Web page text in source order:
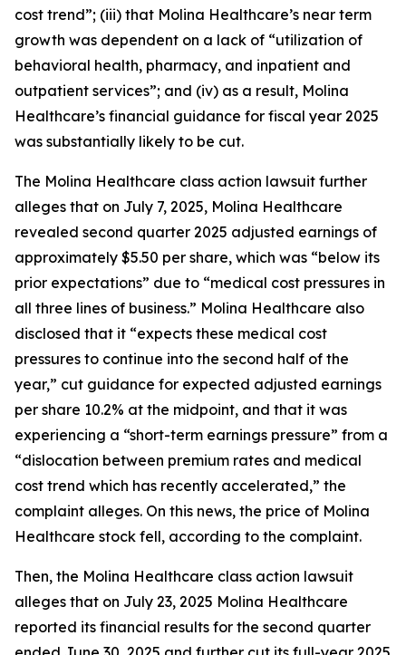
cost trend”; (iii) that Molina Healthcare’s near term
growth was dependent on a lack of “utilization of
behavioral health, pharmacy, and inpatient and
outpatient services”; and (iv) as a result, Molina
Healthcare’s financial guidance for fiscal year 2025
was substantially likely to be cut.
The Molina Healthcare class action lawsuit further
alleges that on July 7, 2025, Molina Healthcare
revealed second quarter 2025 adjusted earnings of
approximately $5.50 per share, which was “below its
prior expectations” due to “medical cost pressures in
all three lines of business.” Molina Healthcare also
disclosed that it “expects these medical cost
pressures to continue into the second half of the
year,” cut guidance for expected adjusted earnings
per share 10.2% at the midpoint, and that it was
experiencing a “short-term earnings pressure” from a
“dislocation between premium rates and medical
cost trend which has recently accelerated,” the
complaint alleges. On this news, the price of Molina
Healthcare stock fell, according to the complaint.
Then, the Molina Healthcare class action lawsuit
alleges that on July 23, 2025 Molina Healthcare
reported its financial results for the second quarter